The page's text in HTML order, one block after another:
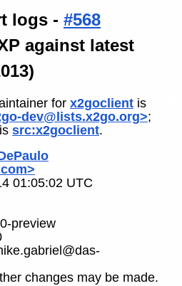
logs - #568
against latest
for x2goclient is
dev@lists.x2go.org>;
is src:x2goclient.
01:05:02 UTC
preview
changes may be made.